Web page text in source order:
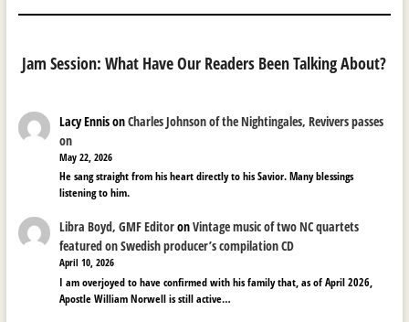
Jam Session: What Have Our Readers Been Talking About?
Lacy EnnisonCharles Johnson of the Nightingales, Revivers passes
on
May 22, 2026
He sang straight from his heart directly to his Savior. Many blessings
listening to him.
Libra Boyd, GMF EditoronVintage music of two NC quartets
featured on Swedish producer’s compilation CD
April 10, 2026
I am overjoyed to have confirmed with his family that, as of April 2026,
Apostle William Norwell is still active…